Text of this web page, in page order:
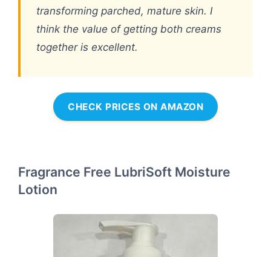
transforming parched, mature skin. I
think the value of getting both creams
together is excellent.
CHECK PRICES ON AMAZON
Fragrance Free LubriSoft Moisture
Lotion